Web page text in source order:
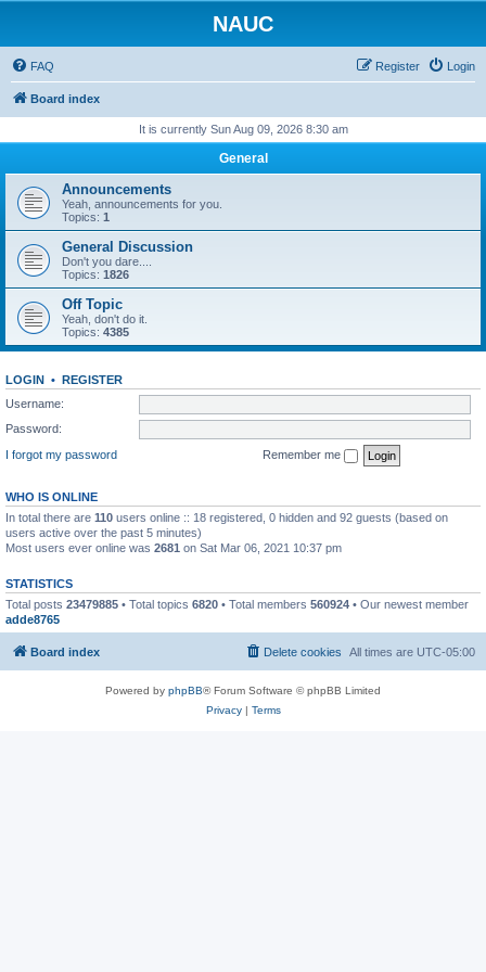
NAUC
FAQ Login
Register
Board index
It is currently Sun Aug 09, 2026 8:30 am
General
Announcements
Yeah, announcements for you.
Topics: 1
General Discussion
Don't you dare....
Topics: 1826
Off Topic
Yeah, don't do it.
Topics: 4385
LOGIN • REGISTER
Username:
Password:
I forgot my password
Remember me
WHO IS ONLINE
In total there are 110 users online :: 18 registered, 0 hidden and 92 guests (based on
users active over the past 5 minutes)
Most users ever online was 2681 on Sat Mar 06, 2021 10:37 pm
STATISTICS
Total posts 23479885 • Total topics 6820 • Total members 560924 • Our newest member
adde8765
Board index All times are UTC-05:00
Delete cookies
Powered by phpBB® Forum Software © phpBB Limited
Privacy| Terms